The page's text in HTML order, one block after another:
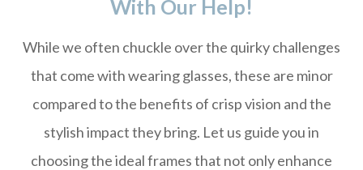
With Our Help!
While we often chuckle over the quirky challenges
that come with wearing glasses, these are minor
compared to the benefits of crisp vision and the
stylish impact they bring. Let us guide you in
choosing the ideal frames that not only enhance